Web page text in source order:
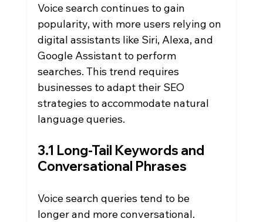
Voice search continues to gain
popularity, with more users relying on
digital assistants like Siri, Alexa, and
Google Assistant to perform
searches. This trend requires
businesses to adapt their SEO
strategies to accommodate natural
language queries.
3.1 Long-Tail Keywords and
Conversational Phrases
Voice search queries tend to be
longer and more conversational.